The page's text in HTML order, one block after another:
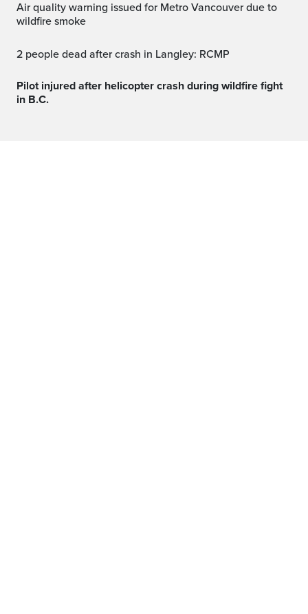
Air quality warning issued for Metro Vancouver due to
wildfire smoke
2 people dead after crash in Langley: RCMP
Pilot injured after helicopter crash during wildfire fight
in B.C.